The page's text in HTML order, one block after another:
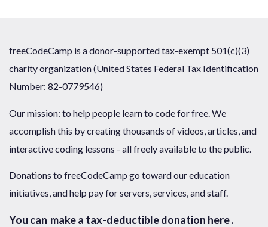
freeCodeCamp is a donor-supported tax-exempt 501(c)(3)
charity organization (United States Federal Tax Identification
Number: 82-0779546)
Our mission: to help people learn to code for free. We
accomplish this by creating thousands of videos, articles, and
interactive coding lessons - all freely available to the public.
Donations to freeCodeCamp go toward our education
initiatives, and help pay for servers, services, and staff.
You can make a tax-deductible donation here.